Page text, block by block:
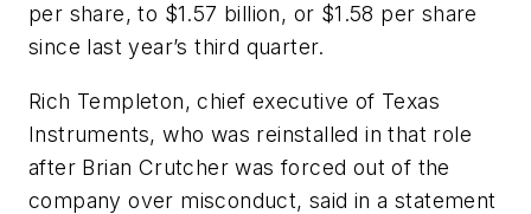
per share, to $1.57 billion, or $1.58 per share
since last year’s third quarter.
Rich Templeton, chief executive of Texas
Instruments, who was reinstalled in that role
after Brian Crutcher was forced out of the
company over misconduct, said in a statement